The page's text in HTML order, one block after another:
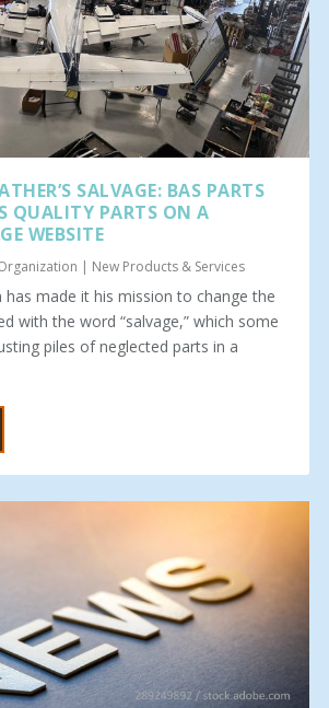
SALVAGE: BAS PARTS
QUALITY PARTS ON A
WEBSITE
| New Products & Services
has made it his mission to change the
with the word “salvage,” which some
piles of neglected parts in a